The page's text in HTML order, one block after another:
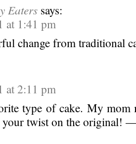
Eaters says:
at 1:41 pm
change from traditional
at 2:11 pm
type of cake. My mom
twist on the original!